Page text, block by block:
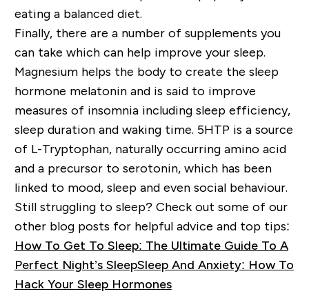
eating a balanced diet.
Finally, there are a number of supplements you
can take which can help improve your sleep.
Magnesium helps the body to create the sleep
hormone melatonin and is said to improve
measures of insomnia including sleep efficiency,
sleep duration and waking time. 5HTP is a source
of L-Tryptophan, naturally occurring amino acid
and a precursor to serotonin, which has been
linked to mood, sleep and even social behaviour.
Still struggling to sleep? Check out some of our
other blog posts for helpful advice and top tips:
How To Get To Sleep: The Ultimate Guide To A
Perfect Night’s SleepSleep And Anxiety: How To
Hack Your Sleep Hormones